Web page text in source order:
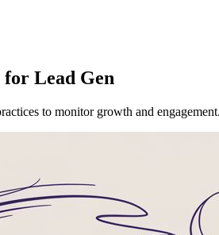
Lead Gen
to monitor growth and